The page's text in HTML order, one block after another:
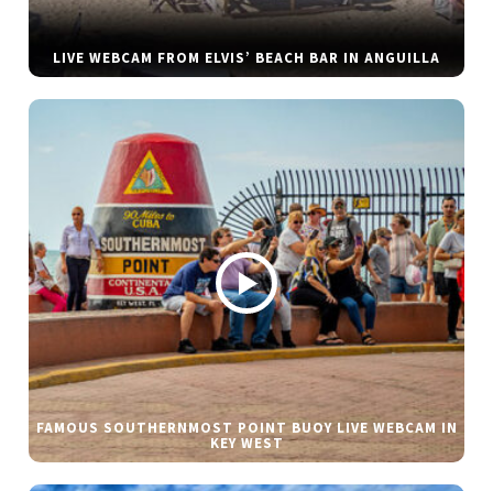
LIVE WEBCAM FROM ELVIS’ BEACH BAR IN ANGUILLA
FAMOUS SOUTHERNMOST POINT BUOY LIVE WEBCAM IN
KEY WEST